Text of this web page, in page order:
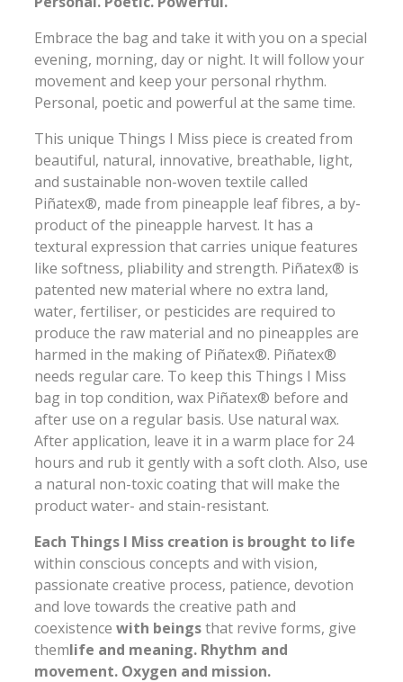
Embrace the bag and take it with you on a special
evening, morning, day or night. It will follow your
movement and keep your personal rhythm.
Personal, poetic and powerful at the same time.
This unique Things I Miss piece is created from
beautiful, natural, innovative, breathable, light,
and sustainable non-woven textile called
Piñatex®, made from pineapple leaf fibres, a by-
product of the pineapple harvest. It has a
textural expression that carries unique features
like softness, pliability and strength. Piñatex® is
patented new material where no extra land,
water, fertiliser, or pesticides are required to
produce the raw material and no pineapples are
harmed in the making of Piñatex®. Piñatex®
needs regular care. To keep this Things I Miss
bag in top condition, wax Piñatex® before and
after use on a regular basis. Use natural wax.
After application, leave it in a warm place for 24
hours and rub it gently with a soft cloth. Also, use
a natural non-toxic coating that will make the
product water- and stain-resistant.
Each Things I Miss creation is brought to life
within conscious concepts and with vision,
passionate creative process, patience, devotion
and love towards the creative path and
coexistence with beingsthat revive forms, give
themlife and meaning. Rhythm and
movement. Oxygen and mission.